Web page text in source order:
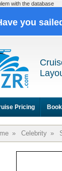
with the database
you
Pricing
» Celebrity »